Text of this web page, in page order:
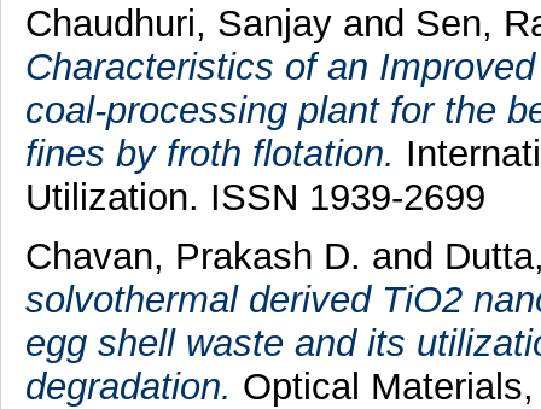
Chaudhuri, Sanjayand Sen,
Characteristics of an
coal-processing plant for the
fines by froth flotation.
Utilization. ISSN 1939-2699
Chavan, Prakash D. and
solvothermal derived TiO2
egg shell waste and its
degradation. Optical